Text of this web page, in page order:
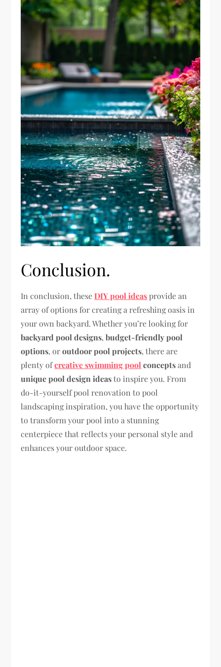
Conclusion.
In conclusion, theseDIY pool ideasprovide an
array of options for creating a refreshing oasis in
your own backyard. Whether you’re looking for
backyard pool designs,budget-friendly pool
options, oroutdoor pool projects, there are
plenty ofcreative swimming poolconceptsand
unique pool design ideasto inspire you. From
do-it-yourself pool renovation to pool
landscaping inspiration, you have the opportunity
to transform your pool into a stunning
centerpiece that reflects your personal style and
enhances your outdoor space.